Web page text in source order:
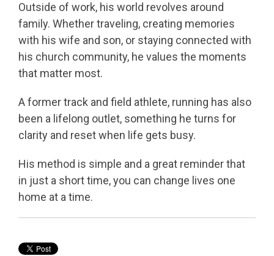
Outside of work, his world revolves around
family. Whether traveling, creating memories
with his wife and son, or staying connected with
his church community, he values the moments
that matter most.
A former track and field athlete, running has also
been a lifelong outlet, something he turns for
clarity and reset when life gets busy.
His method is simple and a great reminder that
in just a short time, you can change lives one
home at a time.